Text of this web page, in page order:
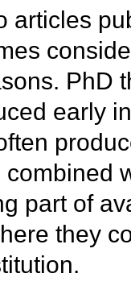
articles
PhD
early
part of
they